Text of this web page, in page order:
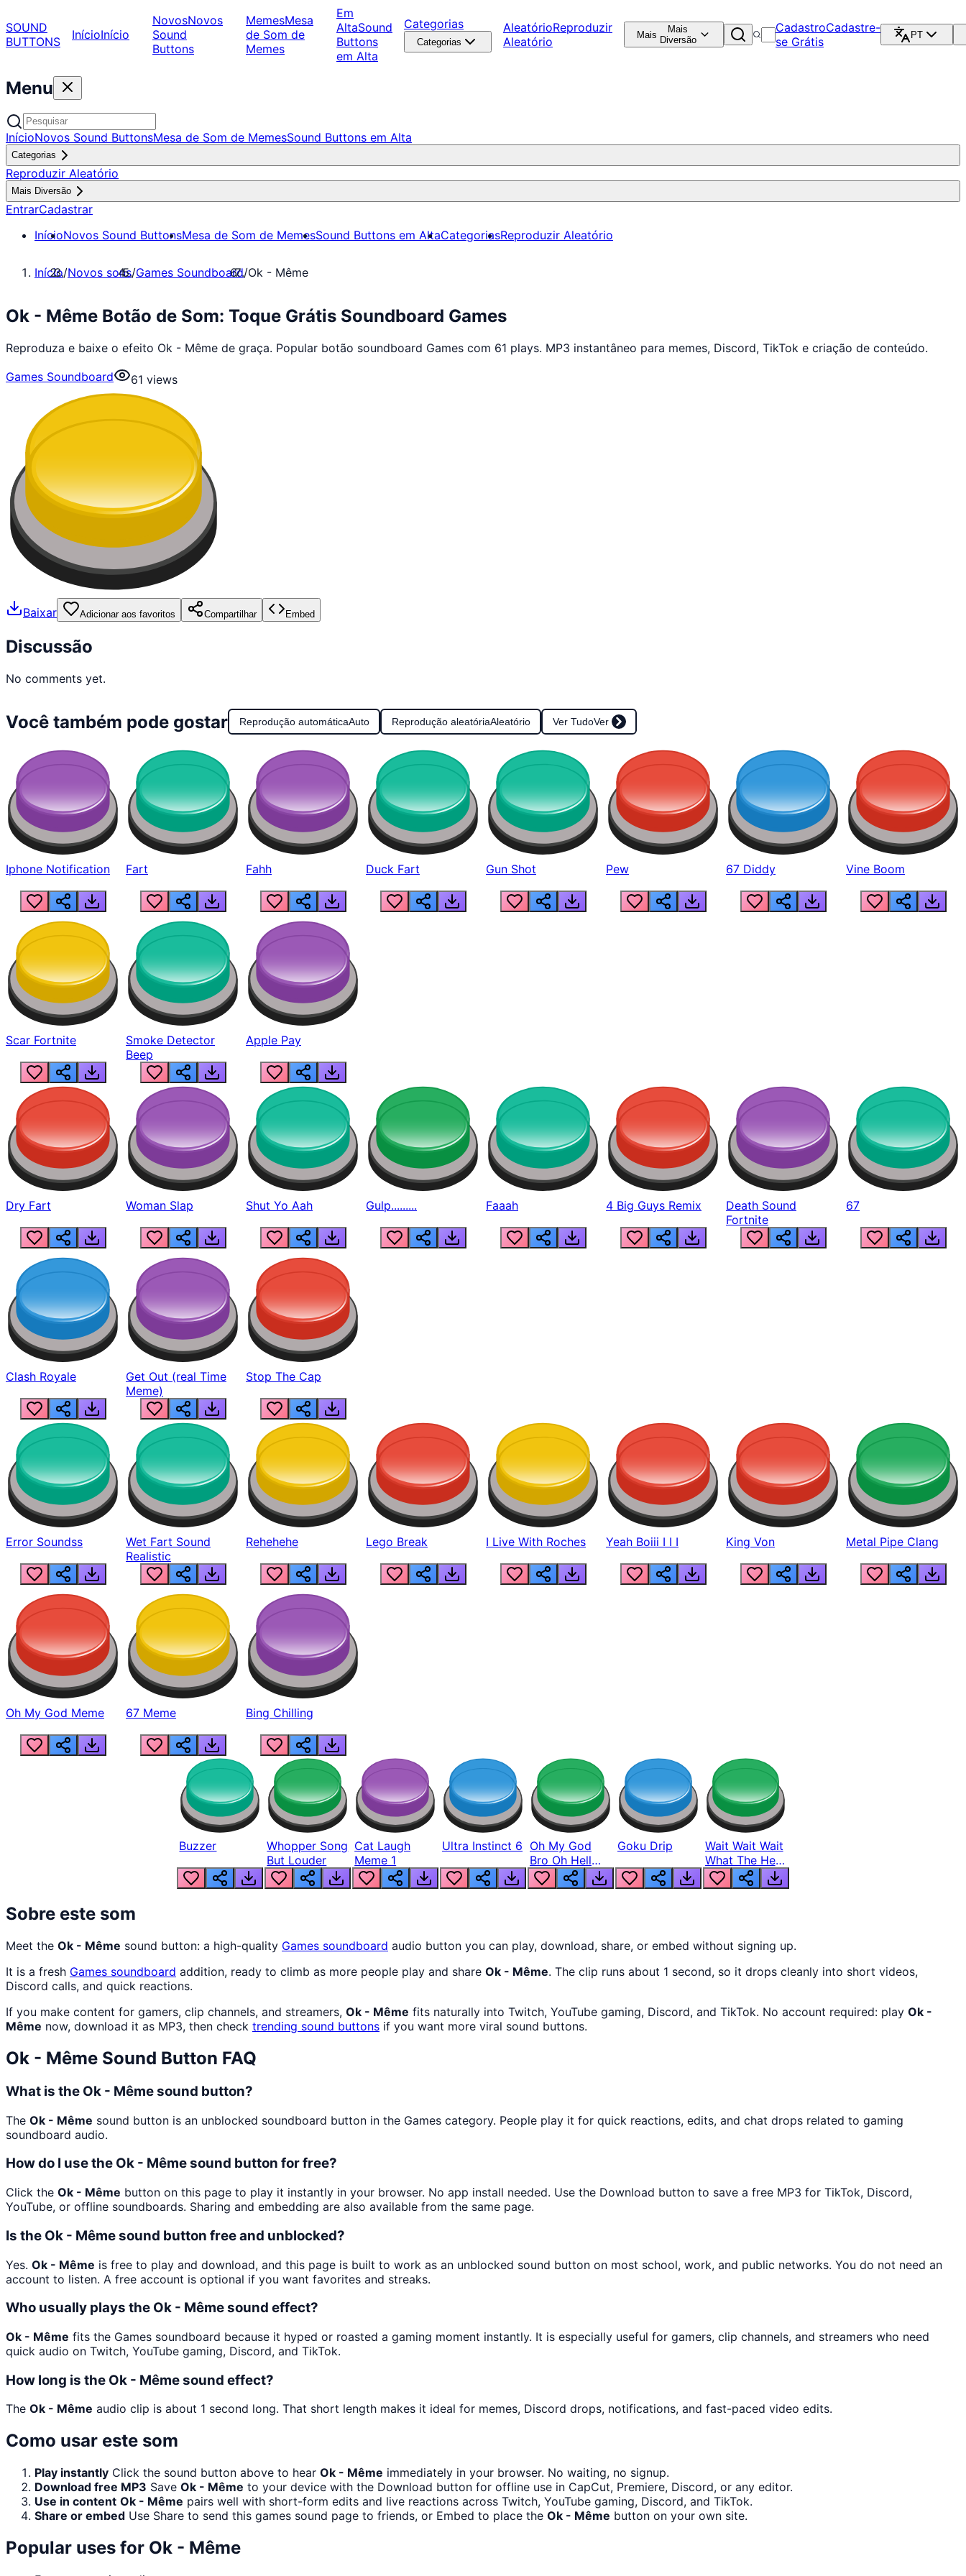
SOUND
BUTTONS
InícioInício
NovosNovos
Sound
Buttons
MemesMesa
de Som de
Memes
Em
AltaSound
Buttons
em Alta
Categorias
Categorias
AleatórioReproduzir
Aleatório
Mais
Mais
Diversão
CadastroCadastre-
se Grátis
PT
Menu
InícioNovos Sound ButtonsMesa de Som de MemesSound Buttons em Alta
Categorias
Reproduzir Aleatório
Mais Diversão
EntrarCadastrar
InícioNovos Sound ButtonsMesa de Som de MemesSound Buttons em AltaCategoriasReproduzir Aleatório
Início/Novos sons/Games Soundboard/Ok - Même
Ok - Même Botão de Som: Toque Grátis Soundboard Games
Reproduza e baixe o efeito Ok - Même de graça. Popular botão soundboard Games com 61 plays. MP3 instantâneo para memes, Discord, TikTok e criação de conteúdo.
Games Soundboard
61 views
Baixar Adicionar aos favoritos Compartilhar Embed
Discussão
No comments yet.
Você também pode gostar Reprodução automáticaAuto Reprodução aleatóriaAleatório Ver TudoVer
Iphone Notification Fart Fahh Duck Fart Gun Shot Pew 67 Diddy Vine Boom
Scar Fortnite
Smoke Detector
Beep
Apple Pay
Dry Fart Woman Slap Shut Yo Aah Gulp......... Faaah 4 Big Guys Remix
Death Sound
Fortnite
67
Clash Royale
Get Out (real Time
Meme)
Stop The Cap
Error Soundss
Wet Fart Sound
Realistic
Rehehehe Lego Break I Live With Roches Yeah Boiii I I I King Von Metal Pipe Clang
Oh My God Meme 67 Meme Bing Chilling
Buzzer
Whopper Song
But Louder
Cat Laugh
Meme 1
Ultra Instinct 6 Oh My God
Bro Oh Hell
Nah Man
Goku Drip
Wait Wait Wait
What The Hell
From Lukas
Sobre este som
Meet the Ok - Même sound button: a high-quality Games soundboard audio button you can play, download, share, or embed without signing up.
It is a fresh Games soundboard addition, ready to climb as more people play and share Ok - Même. The clip runs about 1 second, so it drops cleanly into short videos,
Discord calls, and quick reactions.
If you make content for gamers, clip channels, and streamers, Ok - Même fits naturally into Twitch, YouTube gaming, Discord, and TikTok. No account required: play Ok -
Même now, download it as MP3, then check trending sound buttons if you want more viral sound buttons.
Ok - Même Sound Button FAQ
What is the Ok - Même sound button?
The Ok - Même sound button is an unblocked soundboard button in the Games category. People play it for quick reactions, edits, and chat drops related to gaming
soundboard audio.
How do I use the Ok - Même sound button for free?
Click the Ok - Même button on this page to play it instantly in your browser. No app install needed. Use the Download button to save a free MP3 for TikTok, Discord,
YouTube, or offline soundboards. Sharing and embedding are also available from the same page.
Is the Ok - Même sound button free and unblocked?
Yes. Ok - Même is free to play and download, and this page is built to work as an unblocked sound button on most school, work, and public networks. You do not need an
account to listen. A free account is optional if you want favorites and streaks.
Who usually plays the Ok - Même sound effect?
Ok - Même fits the Games soundboard because it hyped or roasted a gaming moment instantly. It is especially useful for gamers, clip channels, and streamers who need
quick audio on Twitch, YouTube gaming, Discord, and TikTok.
How long is the Ok - Même sound effect?
The Ok - Même audio clip is about 1 second long. That short length makes it ideal for memes, Discord drops, notifications, and fast-paced video edits.
Como usar este som
Play instantly Click the sound button above to hear Ok - Même immediately in your browser. No waiting, no signup.
Download free MP3 Save Ok - Même to your device with the Download button for offline use in CapCut, Premiere, Discord, or any editor.
Use in content Ok - Même pairs well with short-form edits and live reactions across Twitch, YouTube gaming, Discord, and TikTok.
Share or embed Use Share to send this games sound page to friends, or Embed to place the Ok - Même button on your own site.
Popular uses for Ok - Même